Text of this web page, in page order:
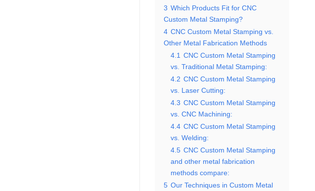
3 Which Products Fit for CNC
Custom Metal Stamping?
4 CNC Custom Metal Stamping vs.
Other Metal Fabrication Methods
4.1 CNC Custom Metal Stamping
vs. Traditional Metal Stamping:
4.2 CNC Custom Metal Stamping
vs. Laser Cutting:
4.3 CNC Custom Metal Stamping
vs. CNC Machining:
4.4 CNC Custom Metal Stamping
vs. Welding:
4.5 CNC Custom Metal Stamping
and other metal fabrication
methods compare:
5 Our Techniques in Custom Metal